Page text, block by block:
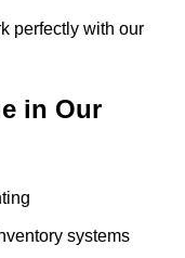
perfectly with our
in Our
systems